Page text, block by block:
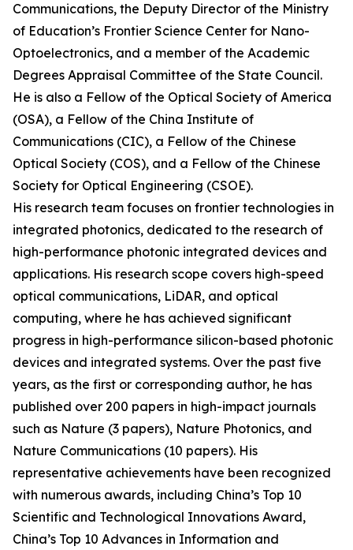
Communications, the Deputy Director of the Ministry
of Education’s Frontier Science Center for Nano-
Optoelectronics, and a member of the Academic
Degrees Appraisal Committee of the State Council.
He is also a Fellow of the Optical Society of America
(OSA), a Fellow of the China Institute of
Communications (CIC), a Fellow of the Chinese
Optical Society (COS), and a Fellow of the Chinese
Society for Optical Engineering (CSOE).
His research team focuses on frontier technologies in
integrated photonics, dedicated to the research of
high-performance photonic integrated devices and
applications. His research scope covers high-speed
optical communications, LiDAR, and optical
computing, where he has achieved significant
progress in high-performance silicon-based photonic
devices and integrated systems. Over the past five
years, as the first or corresponding author, he has
published over 200 papers in high-impact journals
such as Nature (3 papers), Nature Photonics, and
Nature Communications (10 papers). His
representative achievements have been recognized
with numerous awards, including China’s Top 10
Scientific and Technological Innovations Award,
China’s Top 10 Advances in Information and